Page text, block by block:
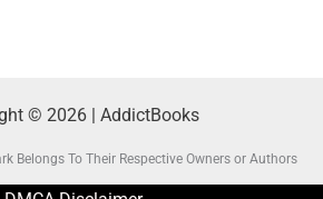
© 2026 | AddictBooks
Belongs To Their Respective Owners or Authors